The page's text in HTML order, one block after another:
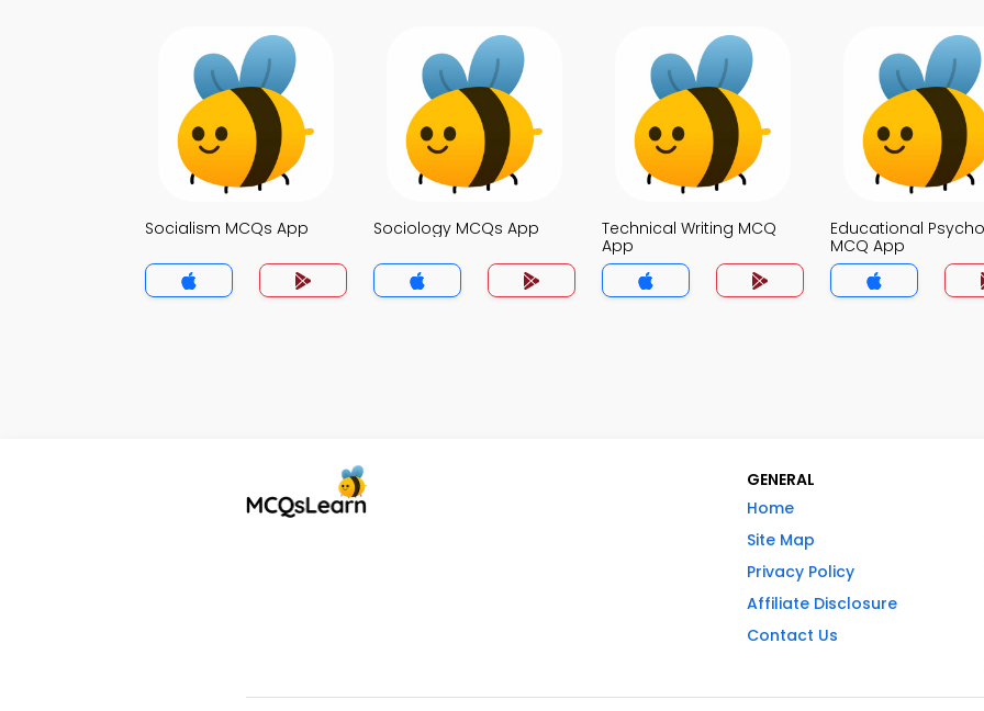
Socialism MCQs App Sociology MCQs App
Technical Writing MCQ
App
Educational
MCQ App
GENERAL
Home
Site Map
Privacy Policy
Affiliate Disclosure
Contact Us